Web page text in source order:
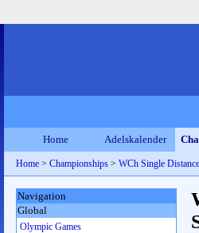
Home Adelskalender
Home > Championships > WCh Single
Navigation
Global
Olympic Games